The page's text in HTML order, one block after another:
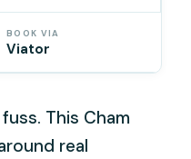
BOOK VIA
Viator
This Cham
real